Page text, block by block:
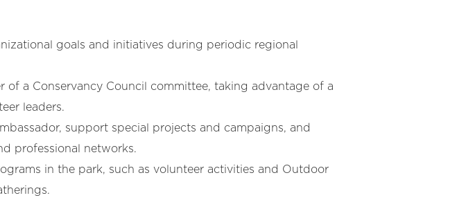
goals and initiatives during periodic regional
of a Conservancy Council committee, taking advantage of a
leaders.
support special projects and campaigns, and
professional networks.
in the park, such as volunteer activities and Outdoor